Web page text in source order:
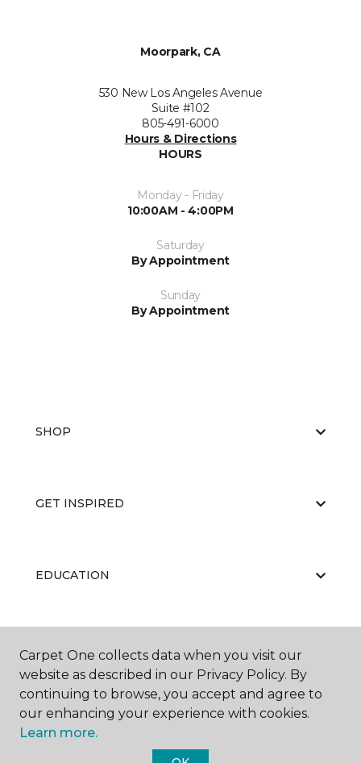
Moorpark, CA
530 New Los Angeles Avenue
Suite #102
805-491-6000
Hours & Directions
HOURS
Monday - Friday
10:00AM - 4:00PM
Saturday
By Appointment
Sunday
By Appointment
SHOP
GET INSPIRED
EDUCATION
ABOUT US
Carpet One collects data when you visit our
website as described in our Privacy Policy. By
continuing to browse, you accept and agree to
our enhancing your experience with cookies.
Learn more.